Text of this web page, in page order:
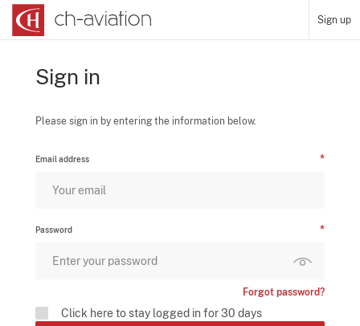
Sign up
Sign in
Please sign in by entering the information below.
Email address
Password
Forgot password?
Click here to stay logged in for 30 days